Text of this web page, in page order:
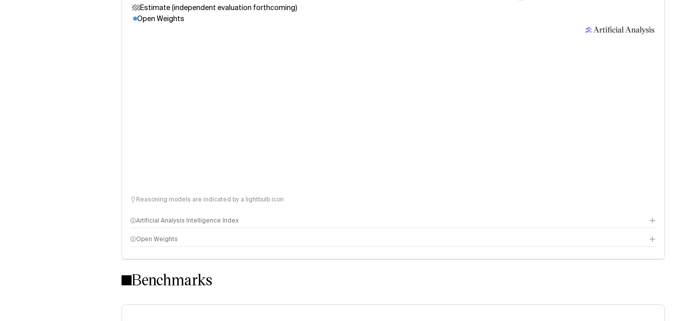
Estimate (independent evaluation forthcoming)
Open Weights
Reasoning models are indicated by a lightbulb icon
Artificial Analysis Intelligence Index
Intelligence Index methodology
Open Weights
Benchmarks